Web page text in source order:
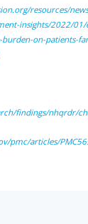
resources/
insights/2022/01/
on-patients-
findings/nhqrdr/
pmc/articles/